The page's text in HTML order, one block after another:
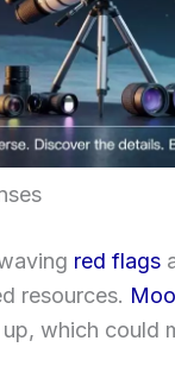
red flags
resources.
which could